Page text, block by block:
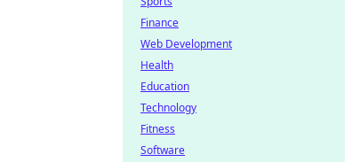
Finance
Web Development
Health
Education
Technology
Fitness
Software